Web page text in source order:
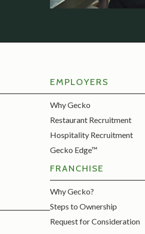
EMPLOYERS
Why Gecko
Restaurant Recruitment
Hospitality Recruitment
Gecko Edge™
FRANCHISE
Why Gecko?
Steps to Ownership
Request for Consideration